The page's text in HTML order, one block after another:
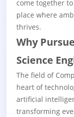
come together
place where
thrives.
Why
Science
The field of
heart of
artificial
transforming